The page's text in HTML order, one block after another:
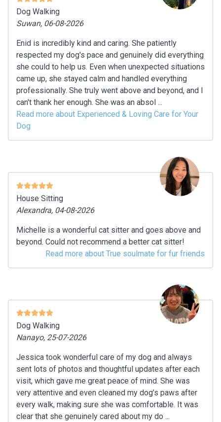
Dog Walking
Suwan, 06-08-2026
Enid is incredibly kind and caring. She patiently
respected my dog's pace and genuinely did everything
she could to help us. Even when unexpected situations
came up, she stayed calm and handled everything
professionally. She truly went above and beyond, and I
can't thank her enough. She was an absol ...
Read more about Experienced & Loving Care for Your
Dog
House Sitting
Alexandra, 04-08-2026
Michelle is a wonderful cat sitter and goes above and
beyond. Could not recommend a better cat sitter!
Read more about True soulmate for fur friends
Dog Walking
Nanayo, 25-07-2026
Jessica took wonderful care of my dog and always
sent lots of photos and thoughtful updates after each
visit, which gave me great peace of mind. She was
very attentive and even cleaned my dog’s paws after
every walk, making sure she was comfortable. It was
clear that she genuinely cared about my do ...